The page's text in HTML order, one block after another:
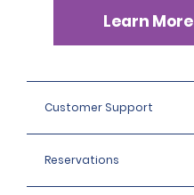
Learn More
Customer Support
Reservations